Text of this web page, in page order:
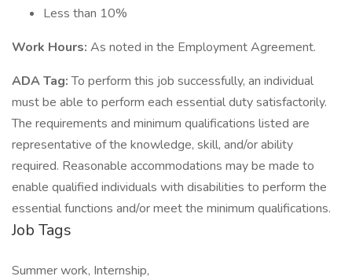
Less than 10%
Work Hours: As noted in the Employment Agreement.
ADA Tag:To perform this job successfully, an individual
must be able to perform each essential duty satisfactorily.
The requirements and minimum qualifications listed are
representative of the knowledge, skill, and/or ability
required. Reasonable accommodations may be made to
enable qualified individuals with disabilities to perform the
essential functions and/or meet the minimum qualifications.
Job Tags
Summer work, Internship,